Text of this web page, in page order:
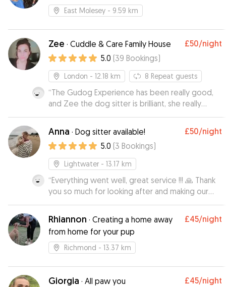
East Molesey - 9.59 km
Zee · Cuddle & Care Family House £50/night
5.0 (39 Bookings)
London - 12.18 km 8 Repeat guests
“The Gudog Experience has been really good,
and Zee the dog sitter is brilliant, she really
takes care of the dog, and you can tell how
happy is the dog when he stays with her. I
strongly recommend her!!”
Anna · Dog sitter available! £50/night
5.0 (3 Bookings)
Lightwater - 13.17 km
“Everything went well, great service !!! 🙏 Thank
you so much for looking after and making our
lovely doggie feel at home while we were
away, it is always difficult leaving her but, you
made all of us much more relaxed and thank you
for the regular picture updates
Rhiannon · Creating a home away
from home for your pup
£45/night
Richmond - 13.37 km
Giorgia · All paw you £45/night